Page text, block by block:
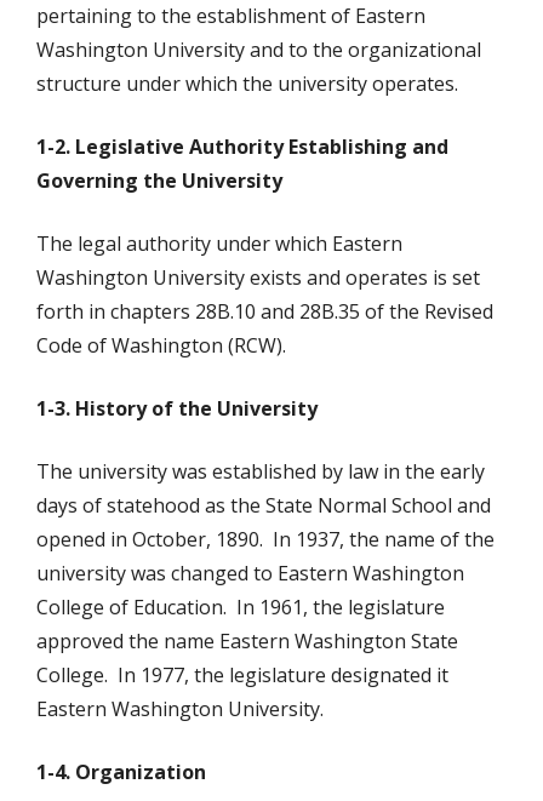
pertaining to the establishment of Eastern
Washington University and to the organizational
structure under which the university operates.
1-2. Legislative Authority Establishing and
Governing the University
The legal authority under which Eastern
Washington University exists and operates is set
forth in chapters 28B.10 and 28B.35 of the Revised
Code of Washington (RCW).
1-3. History of the University
The university was established by law in the early
days of statehood as the State Normal School and
opened in October, 1890. In 1937, the name of the
university was changed to Eastern Washington
College of Education. In 1961, the legislature
approved the name Eastern Washington State
College. In 1977, the legislature designated it
Eastern Washington University.
1-4. Organization